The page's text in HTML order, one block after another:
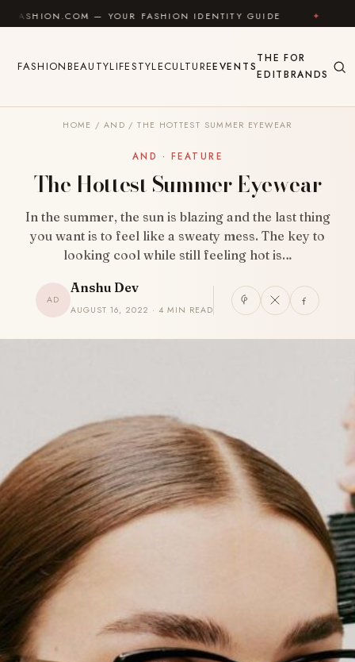
Skip to content
— YOUR FASHION IDENTITY GUIDE ✦ FEEL GOOD
FASHIONBEAUTYLIFESTYLECULTUREEVENTS
THE
EDIT
FOR
BRANDS
HOME / AND / THE HOTTEST SUMMER EYEWEAR
AND · FEATURE
The Hottest Summer Eyewear
In the summer, the sun is blazing and the last thing
you want is to feel like a sweaty mess. The key to
looking cool while still feeling hot is…
AD
Anshu Dev
AUGUST 16, 2022 · 4 MIN READ